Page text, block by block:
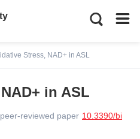
Stress, NAD+ in ASL
in ASL
reviewed paper 10.3390/bi